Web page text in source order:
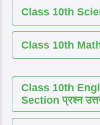
Class 10th
Class 10th Math
Class 10th
Section प्रश्न